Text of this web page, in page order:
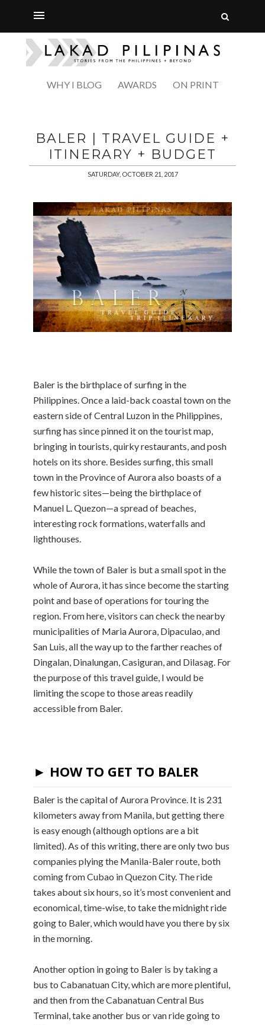
WHY I BLOG AWARDS ON PRINT
BALER | TRAVEL GUIDE +
ITINERARY + BUDGET
SATURDAY, OCTOBER 21, 2017
Baler is the birthplace of surfing in the
Philippines. Once a laid-back coastal town on the
eastern side of Central Luzon in the Philippines,
surfing has since pinned it on the tourist map,
bringing in tourists, quirky restaurants, and posh
hotels on its shore. Besides surfing, this small
town in the Province of Aurora also boasts of a
few historic sites—being the birthplace of
Manuel L. Quezon—a spread of beaches,
interesting rock formations, waterfalls and
lighthouses.
While the town of Baler is but a small spot in the
whole of Aurora, it has since become the starting
point and base of operations for touring the
region. From here, visitors can check the nearby
municipalities of Maria Aurora, Dipaculao, and
San Luis, all the way up to the farther reaches of
Dingalan, Dinalungan, Casiguran, and Dilasag. For
the purpose of this travel guide, I would be
limiting the scope to those areas readily
accessible from Baler.
► HOW TO GET TO BALER
Baler is the capital of Aurora Province. It is 231
kilometers away from Manila, but getting there
is easy enough (although options are a bit
limited). As of this writing, there are only two bus
companies plying the Manila-Baler route, both
coming from Cubao in Quezon City. The ride
takes about six hours, so it’s most convenient and
economical, time-wise, to take the midnight ride
going to Baler, which would have you there by six
in the morning.
Another option in going to Baler is by taking a
bus to Cabanatuan City, which are more plentiful,
and then from the Cabanatuan Central Bus
Terminal, take another bus or van ride going to